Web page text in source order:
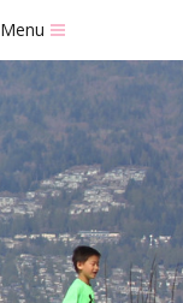
Menu